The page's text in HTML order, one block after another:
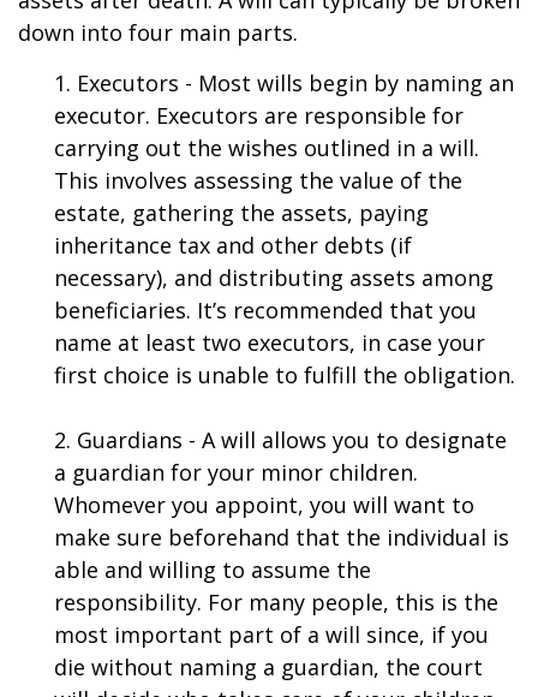
down into four main parts.
1. Executors - Most wills begin by naming an
executor. Executors are responsible for
carrying out the wishes outlined in a will.
This involves assessing the value of the
estate, gathering the assets, paying
inheritance tax and other debts (if
necessary), and distributing assets among
beneficiaries. It’s recommended that you
name at least two executors, in case your
first choice is unable to fulfill the obligation.
2. Guardians - A will allows you to designate
a guardian for your minor children.
Whomever you appoint, you will want to
make sure beforehand that the individual is
able and willing to assume the
responsibility. For many people, this is the
most important part of a will since, if you
die without naming a guardian, the court